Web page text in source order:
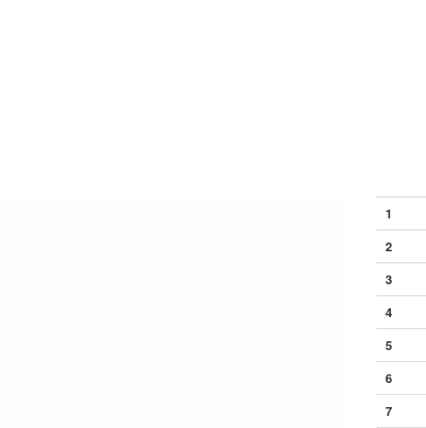
1
2
3
4
5
6
7